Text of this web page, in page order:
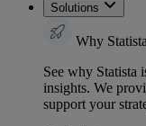
Solutions
Why Statista
See why Statista
insights. We
support your